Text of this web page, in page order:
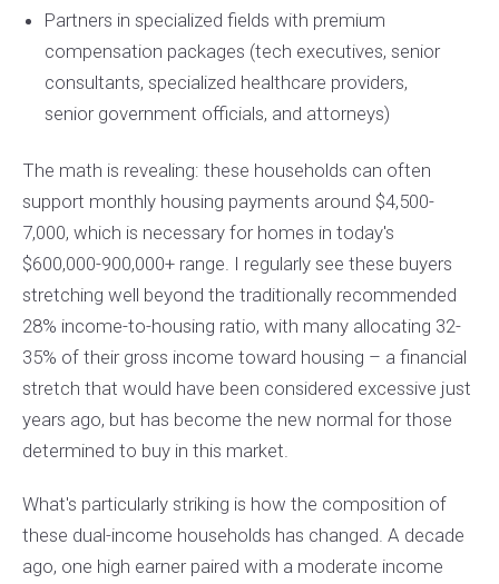
Partners in specialized fields with premium
compensation packages (tech executives, senior
consultants, specialized healthcare providers,
senior government officials, and attorneys)
The math is revealing: these households can often
support monthly housing payments around $4,500-
7,000, which is necessary for homes in today's
$600,000-900,000+ range. I regularly see these buyers
stretching well beyond the traditionally recommended
28% income-to-housing ratio, with many allocating 32-
35% of their gross income toward housing – a financial
stretch that would have been considered excessive just
years ago, but has become the new normal for those
determined to buy in this market.
What's particularly striking is how the composition of
these dual-income households has changed. A decade
ago, one high earner paired with a moderate income